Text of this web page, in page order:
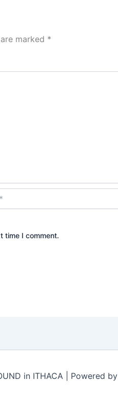
marked *
time I comment.
in ITHACA | Powered by